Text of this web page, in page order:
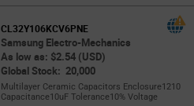
CL32Y106KCV6PNE
Samsung Electro-Mechanics
As low as: $2.54 (USD)
Global Stock: 20,000
Multilayer Ceramic Capacitors Enclosure1210
Capacitance10uF Tolerance10% Voltage